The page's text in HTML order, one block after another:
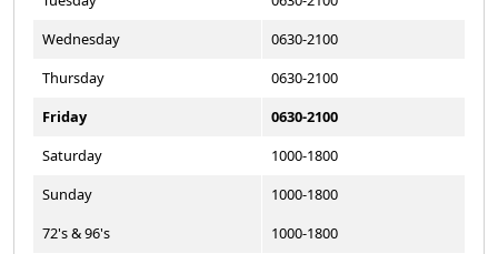
Wednesday
0630-2100
Thursday
0630-2100
Friday
0630-2100
Saturday
1000-1800
Sunday
1000-1800
72's & 96's
1000-1800